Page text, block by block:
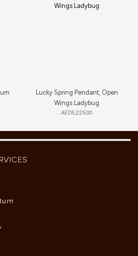
Lucky Spring Pendant, Open
Wings Ladybug
AED5,225.00